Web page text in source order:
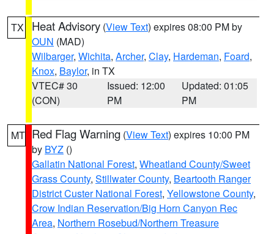
TX Heat Advisory (View Text) expires 08:00 PM by
OUN (MAD)
Wilbarger, Wichita, Archer, Clay, Hardeman, Foard,
Knox, Baylor, in TX
VTEC# 30
(CON)
Issued: 12:00
PM
Updated: 01:05
PM
MT Red Flag Warning (View Text) expires 10:00 PM
by BYZ ()
Gallatin National Forest, Wheatland County/Sweet
Grass County, Stillwater County, Beartooth Ranger
District Custer National Forest, Yellowstone County,
Crow Indian Reservation/Big Horn Canyon Rec
Area, Northern Rosebud/Northern Treasure